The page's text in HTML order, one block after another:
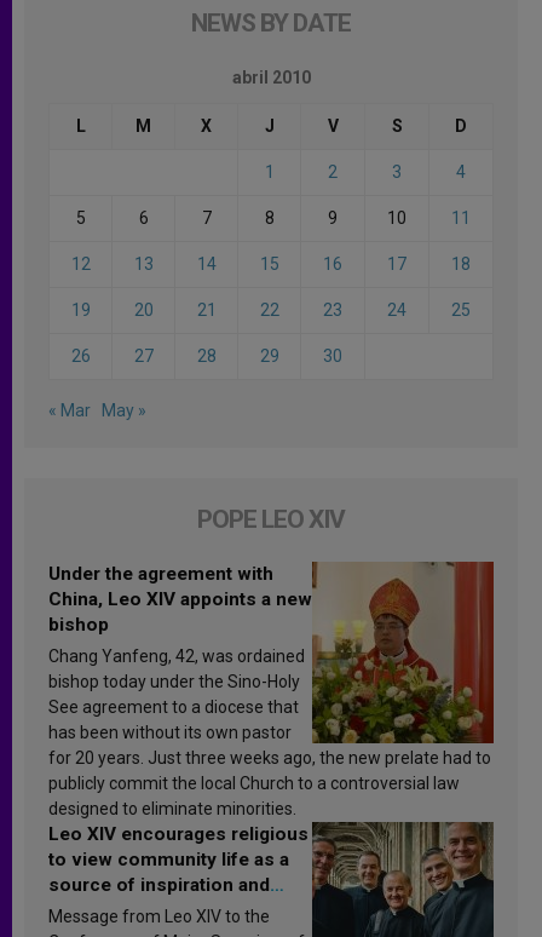
NEWS BY DATE
abril 2010
L M X J V S D
1 2 3 4
5 6 7 8 9 10 11
12 13 14 15 16 17 18
19 20 21 22 23 24 25
26 27 28 29 30
« Mar May »
POPE LEO XIV
Under the agreement with
China, Leo XIV appoints a new
bishop
Chang Yanfeng, 42, was ordained
bishop today under the Sino-Holy
See agreement to a diocese that
has been without its own pastor
for 20 years. Just three weeks ago, the new prelate had to
publicly commit the local Church to a controversial law
designed to eliminate minorities.
Leo XIV encourages religious
to view community life as a
source of inspiration and
sanctification
Message from Leo XIV to the